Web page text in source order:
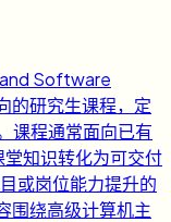
Software
的研究生课程，定
课程通常面向已有
知识转化为可交付
或岗位能力提升的
围绕高级计算机主